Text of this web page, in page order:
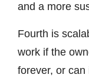
and a more
Fourth is
work if the
forever, or